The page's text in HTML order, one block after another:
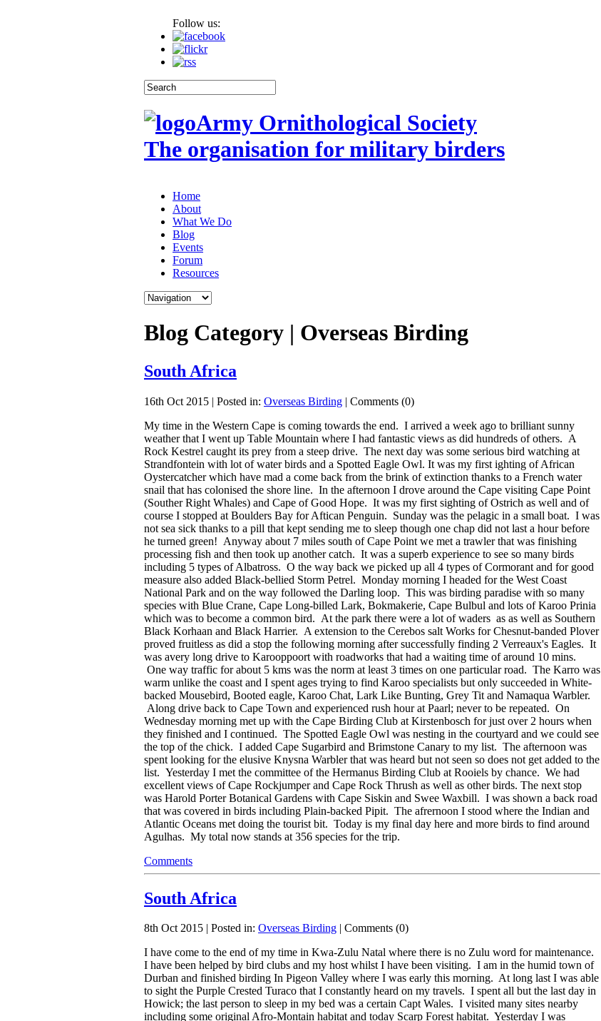
Follow us:
Army Ornithological Society
The organisation for military birders
Home
About
What We Do
Blog
Events
Forum
Resources
Blog Category | Overseas Birding
South Africa
16th Oct 2015 | Posted in: Overseas Birding | Comments (0)
My time in the Western Cape is coming towards the end. I arrived a week ago to brilliant sunny
weather that I went up Table Mountain where I had fantastic views as did hundreds of others. A
Rock Kestrel caught its prey from a steep drive. The next day was some serious bird watching at
Strandfontein with lot of water birds and a Spotted Eagle Owl. It was my first ighting of African
Oystercatcher which have mad a come back from the brink of extinction thanks to a French water
snail that has colonised the shore line. In the afternoon I drove around the Cape visiting Cape Point
(Souther Right Whales) and Cape of Good Hope. It was my first sighting of Ostrich as well and of
course I stopped at Boulders Bay for Aftican Penguin. Sunday was the pelagic in a small boat. I was
not sea sick thanks to a pill that kept sending me to sleep though one chap did not last a hour before
he turned green! Anyway about 7 miles south of Cape Point we met a trawler that was finishing
processing fish and then took up another catch. It was a superb experience to see so many birds
including 5 types of Albatross. O the way back we picked up all 4 types of Cormorant and for good
measure also added Black-bellied Storm Petrel. Monday morning I headed for the West Coast
National Park and on the way followed the Darling loop. This was birding paradise with so many
species with Blue Crane, Cape Long-billed Lark, Bokmakerie, Cape Bulbul and lots of Karoo Prinia
which was to become a common bird. At the park there were a lot of waders as as well as Southern
Black Korhaan and Black Harrier. A extension to the Cerebos salt Works for Chesnut-banded Plover
proved fruitless as did a stop the following morning after successfully finding 2 Verreaux's Eagles. It
was avery long drive to Karooppoort with roadworks that had a waiting time of around 10 mins.
One way traffic for about 5 kms was the norm at least 3 times on one particular road. The Karro was
warm unlike the coast and I spent ages trying to find Karoo specialists but only succeeded in White-
backed Mousebird, Booted eagle, Karoo Chat, Lark Like Bunting, Grey Tit and Namaqua Warbler.
Along drive back to Cape Town and experienced rush hour at Paarl; never to be repeated. On
Wednesday morning met up with the Cape Birding Club at Kirstenbosch for just over 2 hours when
they finished and I continued. The Spotted Eagle Owl was nesting in the courtyard and we could see
the top of the chick. I added Cape Sugarbird and Brimstone Canary to my list. The afternoon was
spent looking for the elusive Knysna Warbler that was heard but not seen so does not get added to the
list. Yesterday I met the committee of the Hermanus Birding Club at Rooiels by chance. We had
excellent views of Cape Rockjumper and Cape Rock Thrush as well as other birds. The next stop
was Harold Porter Botanical Gardens with Cape Siskin and Swee Waxbill. I was shown a back road
that was covered in birds including Plain-backed Pipit. The afrernoon I stood where the Indian and
Atlantic Oceans met doing the tourist bit. Today is my final day here and more birds to find around
Agulhas. My total now stands at 356 species for the trip.
Comments
South Africa
8th Oct 2015 | Posted in: Overseas Birding | Comments (0)
I have come to the end of my time in Kwa-Zulu Natal where there is no Zulu word for maintenance.
I have been helped by bird clubs and my host whilst I have been visiting. I am in the humid town of
Durban and finished birding In Pigeon Valley where I was early this morning. At long last I was able
to sight the Purple Crested Turaco that I constantly heard on my travels. I spent all but the last day in
Howick; the last person to sleep in my bed was a certain Capt Wales. I visited many sites nearby
including some original Afro-Montain habitat and today Scarp Forest habitat. Yesterday I was